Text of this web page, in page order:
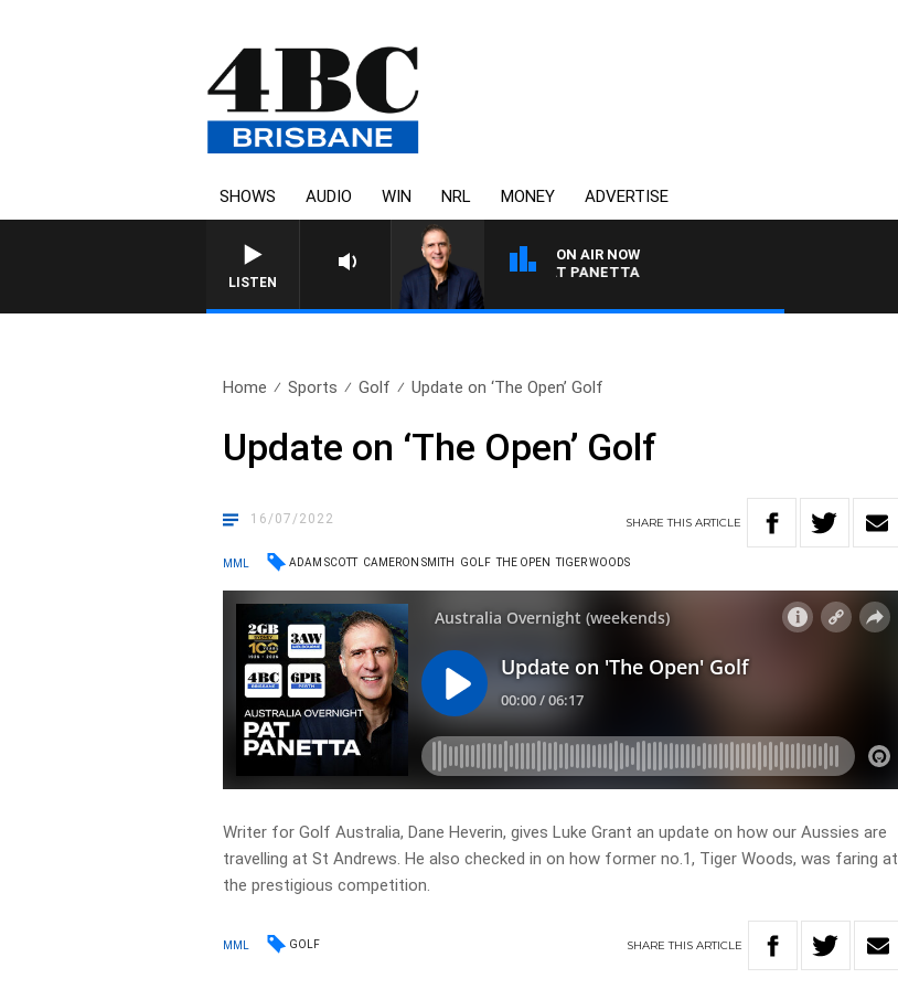
SHOWS AUDIO WIN NRL MONEY ADVERTISE
LISTEN
ON AIR NOW
AUSTRALIA OVERNIGHT WITH PAT PANETTA
Home Sports Golf Update on ‘The Open’ Golf
Update on ‘The Open’ Golf
16/07/2022 SHARETHISARTICLE
MML ADAM SCOTT CAMERON SMITH GOLF THE OPEN TIGER WOODS
Writer for Golf Australia, Dane Heverin, gives Luke Grant an update on how our Aussies are
travelling at St Andrews. He also checked in on how former no.1, Tiger Woods, was faring at
the prestigious competition.
MML GOLF SHARETHIS ARTICLE